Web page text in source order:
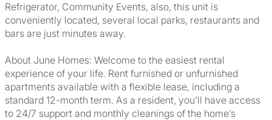
Refrigerator, Community Events, also, this unit is
conveniently located, several local parks, restaurants and
bars are just minutes away.
About June Homes: Welcome to the easiest rental
experience of your life. Rent furnished or unfurnished
apartments available with a flexible lease, including a
standard 12-month term. As a resident, you’ll have access
to 24/7 support and monthly cleanings of the home’s